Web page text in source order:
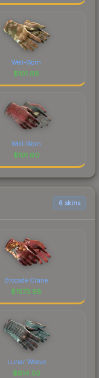
Well-Worn
$101.98
Well-Worn
$101.60
6 skins
Brocade Crane
$1573.98
Lunar Weave
$814.50